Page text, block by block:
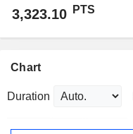
3,323.10 PTS
Chart
Duration